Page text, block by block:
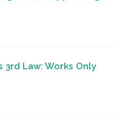
3rd Law: Works Only